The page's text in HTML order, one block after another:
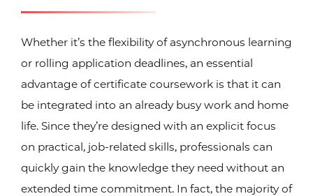
Whether it’s the flexibility of asynchronous learning
or rolling application deadlines, an essential
advantage of certificate coursework is that it can
be integrated into an already busy work and home
life. Since they’re designed with an explicit focus
on practical, job-related skills, professionals can
quickly gain the knowledge they need without an
extended time commitment. In fact, the majority of